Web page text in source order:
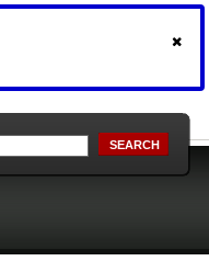
SEARCH